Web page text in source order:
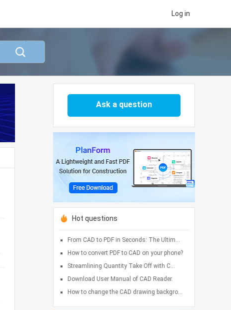
Log in
Ask a question
Hot questions
From CAD to PDF in Seconds: The Ultim...
How to convert PDF to CAD on your phone?
Streamlining Quantity Take Off with C...
Download User Manual of CAD Reader.
How to change the CAD drawing backgro...